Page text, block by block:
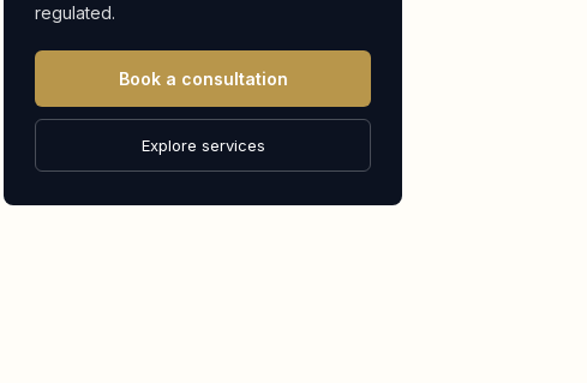
regulated.
Book a consultation
Explore services